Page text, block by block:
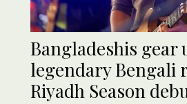
Bangladeshis gear
legendary Bengali
Riyadh Season